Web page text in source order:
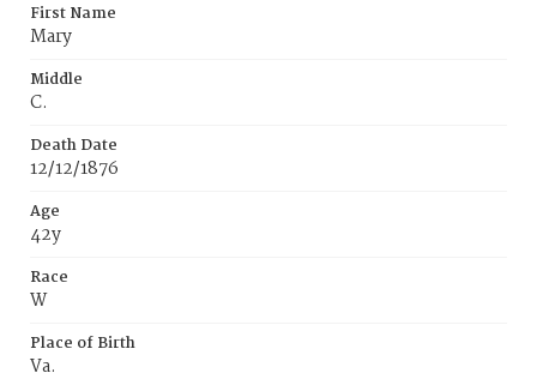
First Name
Mary
Middle
C.
Death Date
12/12/1876
Age
42y
Race
W
Place of Birth
Va.